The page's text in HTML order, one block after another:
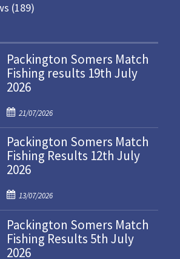
(189)
Packington Somers Match
Fishing results 19th July
2026
P
o
s
t
e
o
n
21/07/2026
Packington Somers Match
Fishing Results 12th July
2026
P
o
s
t
e
13/07/2026
Packington Somers Match
Fishing Results 5th July
2026